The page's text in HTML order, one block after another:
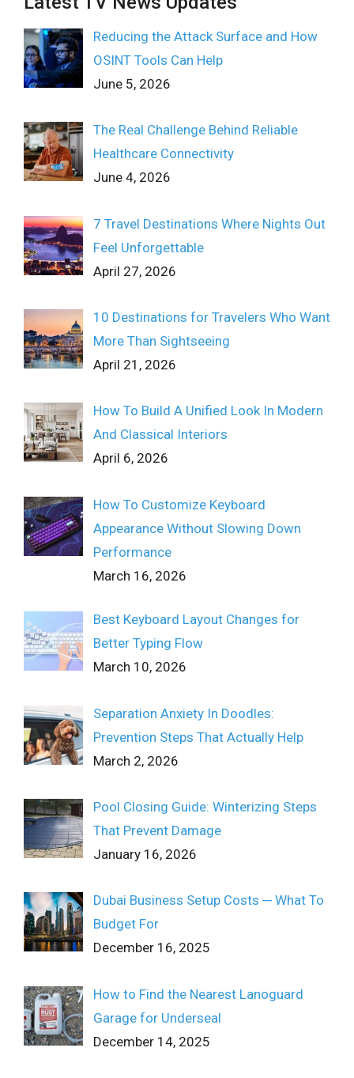
Reducing the Attack Surface and How
OSINT Tools Can Help
June 5, 2026
The Real Challenge Behind Reliable
Healthcare Connectivity
June 4, 2026
7 Travel Destinations Where Nights Out
Feel Unforgettable
April 27, 2026
10 Destinations for Travelers Who Want
More Than Sightseeing
April 21, 2026
How To Build A Unified Look In Modern
And Classical Interiors
April 6, 2026
How To Customize Keyboard
Appearance Without Slowing Down
Performance
March 16, 2026
Best Keyboard Layout Changes for
Better Typing Flow
March 10, 2026
Separation Anxiety In Doodles:
Prevention Steps That Actually Help
March 2, 2026
Pool Closing Guide: Winterizing Steps
That Prevent Damage
January 16, 2026
Dubai Business Setup Costs ─ What To
Budget For
December 16, 2025
How to Find the Nearest Lanoguard
Garage for Underseal
December 14, 2025